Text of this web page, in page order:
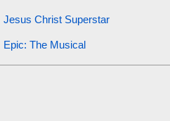
Jesus Christ Superstar
Epic: The Musical